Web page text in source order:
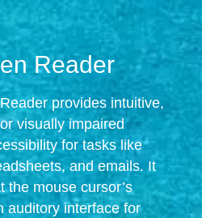
Reader
provides intuitive,
visually impaired
for tasks like
and emails. It
the mouse cursor’s
auditory interface for